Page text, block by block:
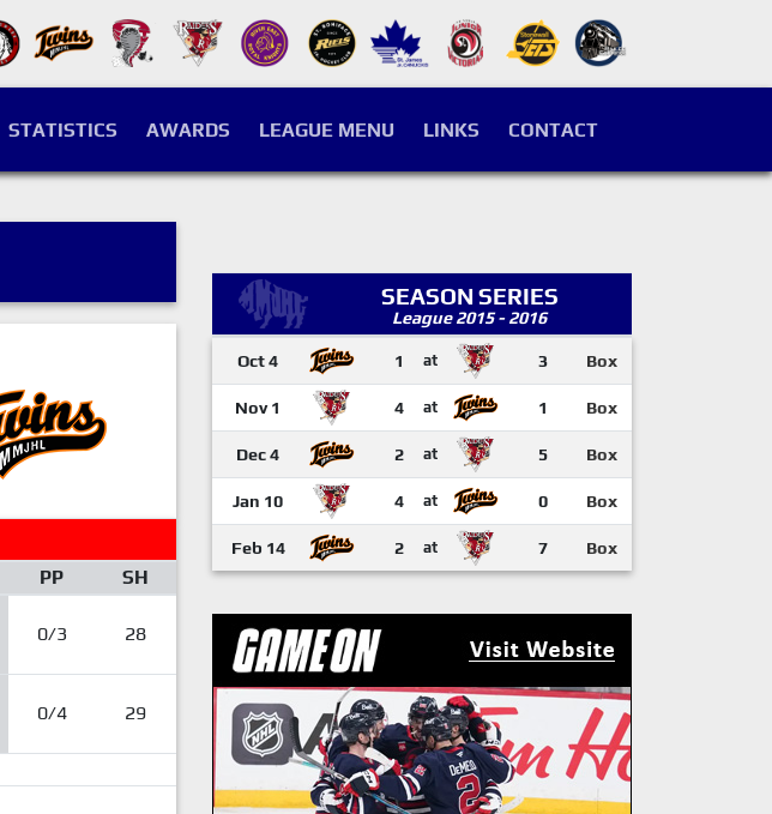
STATISTICS AWARDS LEAGUE MENU LINKS CONTACT
PP
SH
0/3 28
0/4 29
SEASON SERIES
League 2015 - 2016
Oct 4 1 at 3 Box
Nov 1 4 at 1 Box
Dec 4 2 at 5 Box
Jan 10 4 at 0 Box
Feb 14 2 at 7 Box